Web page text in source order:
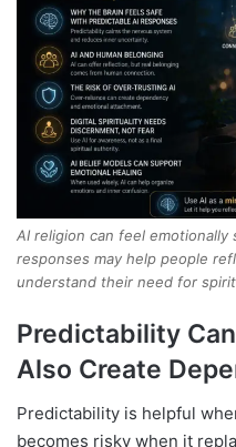
AI religion can feel emotionally
responses may help people
understand their need for
Predictability
Also Create
Predictability is helpful
becomes risky when it